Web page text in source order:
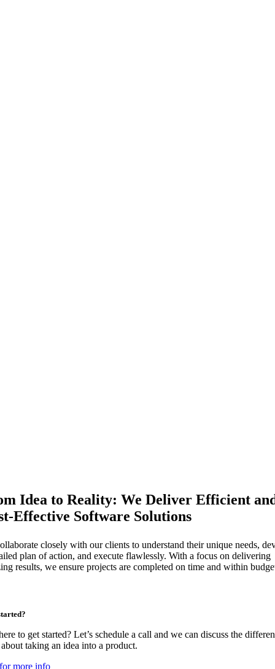
Idea to Reality: We Deliver Efficient
Effective Software Solutions
closely with our clients to understand their unique needs,
plan of action, and execute flawlessly. With a focus on delivering
results, we ensure projects are completed on time and within
to get started? Let’s schedule a call and we can discuss the
taking an idea into a product.
more info